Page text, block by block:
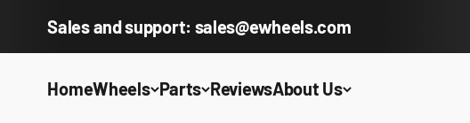
Sales and support: sales@ewheels.com
HomeWheels Parts ReviewsAbout Us